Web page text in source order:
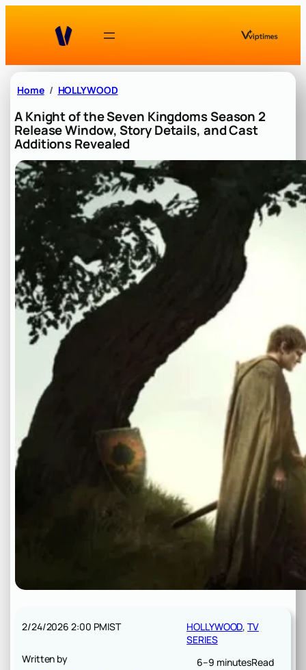
Home HOLLYWOOD
A Knight of the Seven Kingdoms Season 2
Release Window, Story Details, and Cast
Additions Revealed
2/24/2026 2:00 PMIST
Written by
HOLLYWOOD, TV
SERIES
6–9 minutesRead